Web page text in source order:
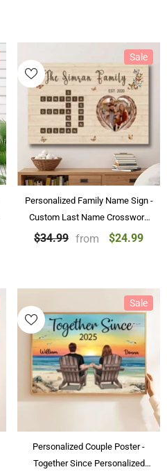
Sale
Personalized Family Name Sign -
Custom Last Name Crossword
Canvas Wall Art Decorations
$34.99 from $24.99
Sale
Personalized Couple Poster -
Together Since Personalized